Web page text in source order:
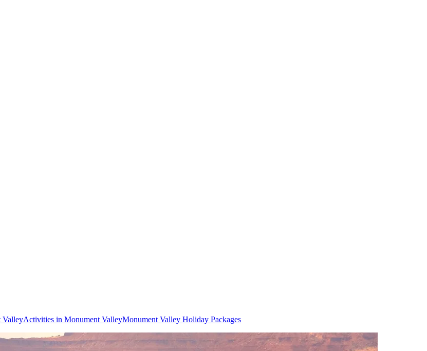
ValleyActivities in Monument ValleyMonument Valley Holiday Packages